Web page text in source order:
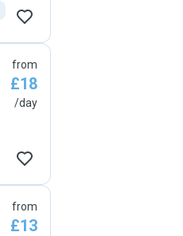
from
£18
/day
from
£13